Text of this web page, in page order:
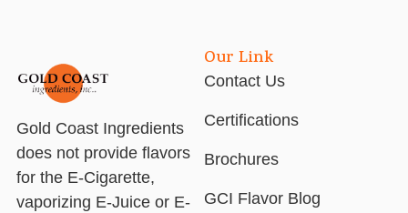
Gold Coast Ingredients
does not provide flavors
for the E-Cigarette,
vaporizing E-Juice or E-
Our Link
Contact Us
Certifications
Brochures
GCI Flavor Blog